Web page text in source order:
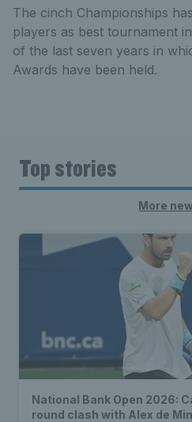
The cinch Championships
players as best tournament
of the last seven years in
Awards have been held.
Top stories
More
National Bank Open 2026:
round clash with Alex de